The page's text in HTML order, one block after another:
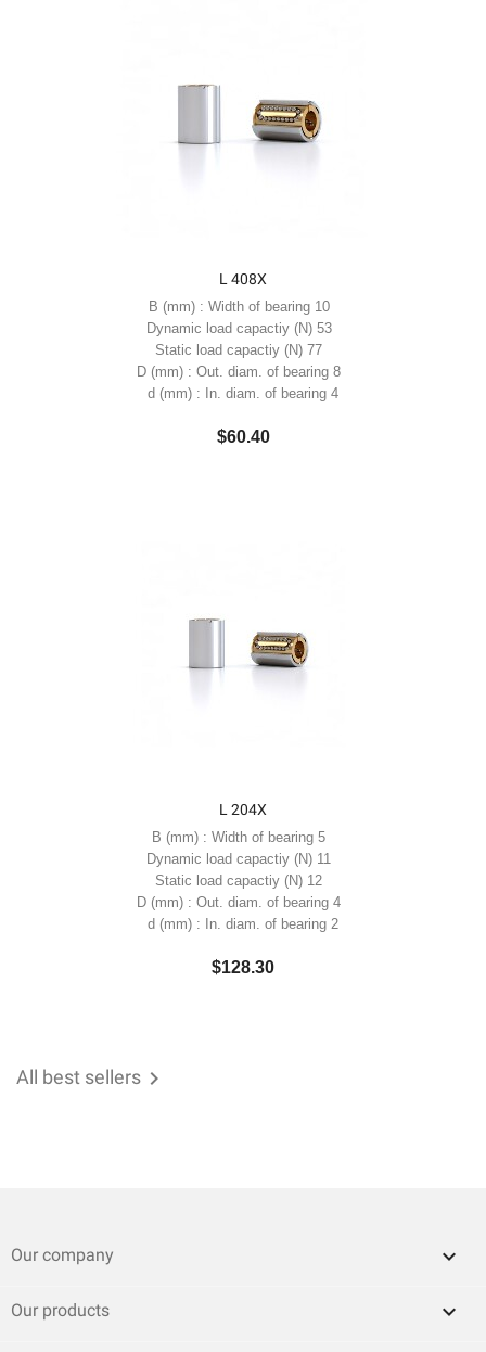
L 408X
B (mm) : Width of bearing 10
Dynamic load capactiy (N) 53
Static load capactiy (N) 77
D (mm) : Out. diam. of bearing 8
d (mm) : In. diam. of bearing 4
$60.40
L 204X
B (mm) : Width of bearing 5
Dynamic load capactiy (N) 11
Static load capactiy (N) 12
D (mm) : Out. diam. of bearing 4
d (mm) : In. diam. of bearing 2
$128.30
All best sellers 
Our company 
Our products 